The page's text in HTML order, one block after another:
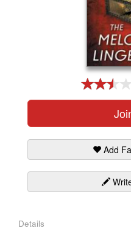
Add
Details